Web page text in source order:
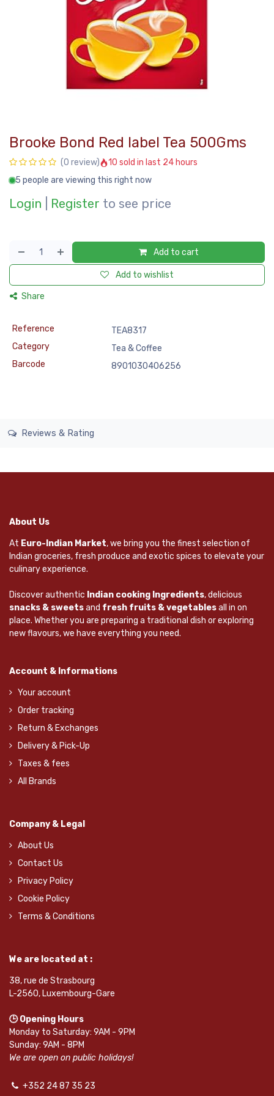
Brooke Bond Red label Tea 500Gms
(0 review)
10 sold in last 24 hours
5 people are viewing this right now
Login Register to see price
Add to cart
Add to wishlist
Share
Reference
TEA8317
Category
Tea & Coffee
Barcode
8901030406256
Reviews & Rating
About Us
At Euro-Indian Market, we bring you the finest selection of
Indian groceries, fresh produce and exotic spices to elevate your
culinary experience.
Discover authentic Indian cooking Ingredients, delicious
snacks & sweetsand fresh fruits & vegetablesall in on
place. Whether you are preparing a traditional dish or exploring
new flavours, we have everything you need.
Account & Informations
Your account
Order tracking
Return & Exchanges
Delivery & Pick-Up
Taxes & fees
All Brands
Company & Legal
About Us
Contact Us
Privacy Policy
Cookie Policy
Terms & Conditions
We are located at :
38, rue de Strasbourg
L-2560, Luxembourg-Gare
🕒 Opening Hours
Monday to Saturday: 9AM - 9PM
Sunday: 9AM - 8PM
We are open on public holidays!
+352 24 87 35 23